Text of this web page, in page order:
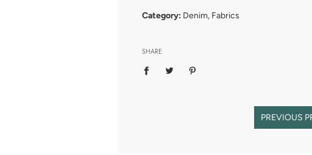
Category: Denim, Fabrics
SHARE
PREVIOUS